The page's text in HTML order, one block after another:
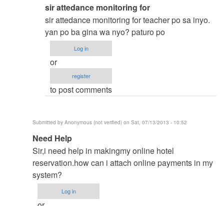
In
reply
to
thesis
title
by
vinzsky03
sir attedance monitoring for
sir attedance monitoring for teacher po sa inyo.
yan po ba gina wa nyo? paturo po
Log in
or
register
to post comments
Submitted by Anonymous (not verified) on Sat, 07/13/2013 - 10:52
In
reply
to
to
thesis
by
Need Help
Sir,i need help in makingmy online hotel
reservation.how can i attach online payments in my
system?
Log in